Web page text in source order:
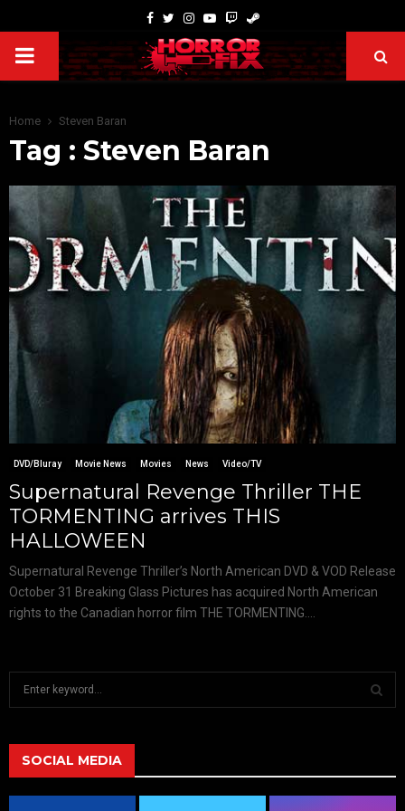
Home Steven Baran
Tag : Steven Baran
DVD/Bluray Movie News Movies News Video/TV
Supernatural Revenge Thriller THE
TORMENTING arrives THIS
HALLOWEEN
Supernatural Revenge Thriller’s North American DVD & VOD Release
October 31 Breaking Glass Pictures has acquired North American
rights to the Canadian horror film THE TORMENTING....
h
f
A
SOCIAL MEDIA